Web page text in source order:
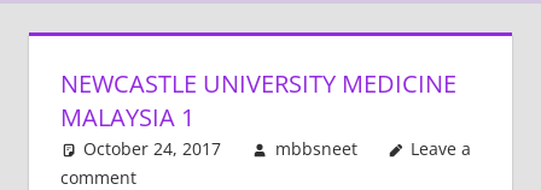
NEWCASTLE UNIVERSITY MEDICINE
MALAYSIA 1
October 24, 2017 mbbsneet
Leave a
comment